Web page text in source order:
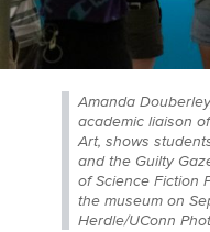
Amanda
academic liaison
Art, shows
and the Guilty
of Science Fiction
the museum on
Herdle/UConn